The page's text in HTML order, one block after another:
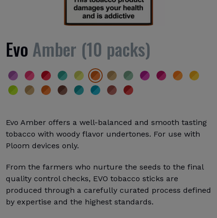
Evo Amber (10 packs)
Evo Amber offers a well-balanced and smooth tasting
tobacco with woody flavor undertones. For use with
Ploom devices only.
From the farmers who nurture the seeds to the final
quality control checks, EVO tobacco sticks are
produced through a carefully curated process defined
by expertise and the highest standards.